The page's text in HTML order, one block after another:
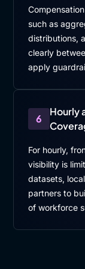
such as
distributions,
clearly
apply
6
Hourly
For hourly,
visibility is
datasets,
partners to
of workforce